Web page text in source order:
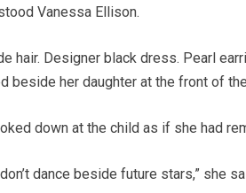
Vanessa Ellison.
hair. Designer black dress. Pearl
beside her daughter at the front of
down at the child as if she had
dance beside future stars,” she